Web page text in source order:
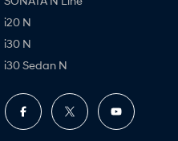
i20 N
i30 N
i30 Sedan N